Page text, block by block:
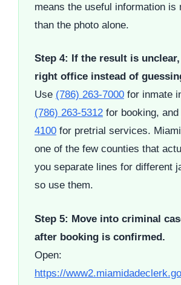
means the useful information is
than the photo alone.
Step 4: If the result is
right office instead of
Use (786) 263-7000 for inmate
(786) 263-5312 for booking, and
4100 for pretrial services.
one of the few counties that
you separate lines for different
so use them.
Step 5: Move into criminal
after booking is confirmed.
Open:
https://